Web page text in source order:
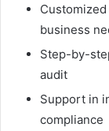
business
Step-by-
audit
Support in
compliance